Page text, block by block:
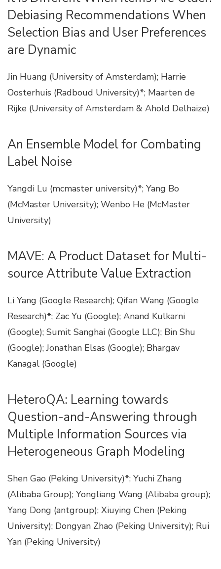
Debiasing Recommendations When
Selection Bias and User Preferences
are Dynamic
Jin Huang (University of Amsterdam); Harrie
Oosterhuis (Radboud University)*; Maarten de
Rijke (University of Amsterdam & Ahold Delhaize)
An Ensemble Model for Combating
Label Noise
Yangdi Lu (mcmaster university)*; Yang Bo
(McMaster University); Wenbo He (McMaster
University)
MAVE: A Product Dataset for Multi-
source Attribute Value Extraction
Li Yang (Google Research); Qifan Wang (Google
Research)*; Zac Yu (Google); Anand Kulkarni
(Google); Sumit Sanghai (Google LLC); Bin Shu
(Google); Jonathan Elsas (Google); Bhargav
Kanagal (Google)
HeteroQA: Learning towards
Question-and-Answering through
Multiple Information Sources via
Heterogeneous Graph Modeling
Shen Gao (Peking University)*; Yuchi Zhang
(Alibaba Group); Yongliang Wang (Alibaba group);
Yang Dong (antgroup); Xiuying Chen (Peking
University); Dongyan Zhao (Peking University); Rui
Yan (Peking University)